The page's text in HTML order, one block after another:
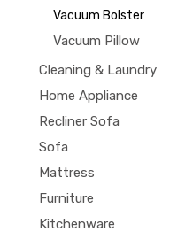
Vacuum Bolster
Vacuum Pillow
Cleaning & Laundry
Home Appliance
Recliner Sofa
Sofa
Mattress
Furniture
Kitchenware